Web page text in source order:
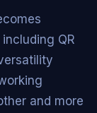
QR
and more